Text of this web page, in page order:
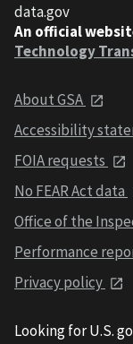
data.gov
An official
Technology
About GSA
Accessibility
FOIA requests
No FEAR Act data
Office of the
Performance
Privacy policy
Looking for U.S.